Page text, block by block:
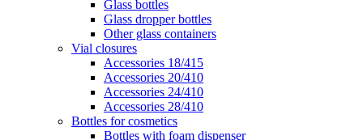
Glass bottles
Glass dropper bottles
Other glass containers
Vial closures
Accessories 18/415
Accessories 20/410
Accessories 24/410
Accessories 28/410
Bottles for cosmetics
Bottles with foam dispenser